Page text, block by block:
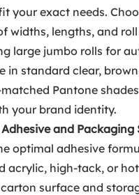
your exact needs.
widths, lengths, and roll
large jumbo rolls for
in standard clear,
Pantone
your brand identity.
and Packaging
optimal adhesive
acrylic, high-tack, or
surface and